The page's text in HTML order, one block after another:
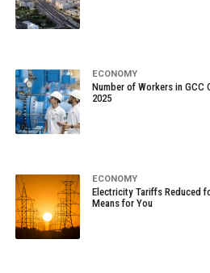
ECONOMY
Number of Workers in GCC
2025
ECONOMY
Electricity Tariffs Reduced
Means for You